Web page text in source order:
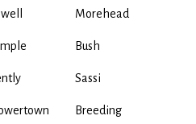
Morehead
Bush
Sassi
Breeding